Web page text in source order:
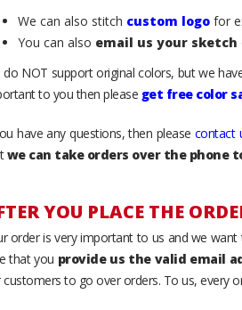
We can also stitch custom logo for
You can also email us your sketch
do NOT support original colors, but we
to you then please get free color
have any questions, then please contact
we can take orders over the phone
YOU PLACE THE
order is very important to us and we
that you provide us the valid email
customers to go over orders. To us, every